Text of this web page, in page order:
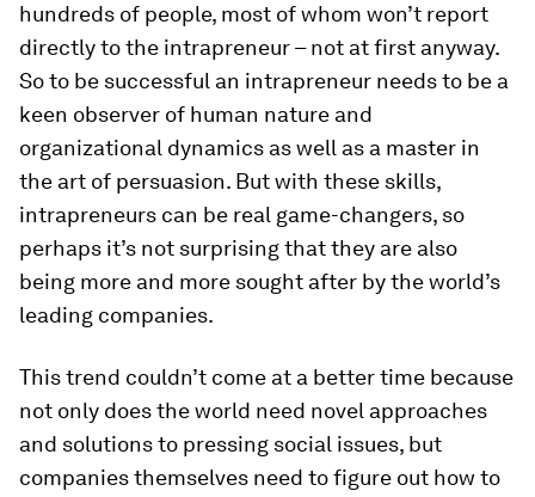
hundreds of people, most of whom won’t report
directly to the intrapreneur – not at first anyway.
So to be successful an intrapreneur needs to be a
keen observer of human nature and
organizational dynamics as well as a master in
the art of persuasion. But with these skills,
intrapreneurs can be real game-changers, so
perhaps it’s not surprising that they are also
being more and more sought after by the world’s
leading companies.
This trend couldn’t come at a better time because
not only does the world need novel approaches
and solutions to pressing social issues, but
companies themselves need to figure out how to